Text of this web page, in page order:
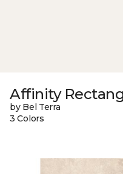
Affinity
by Bel Terra
3 Colors